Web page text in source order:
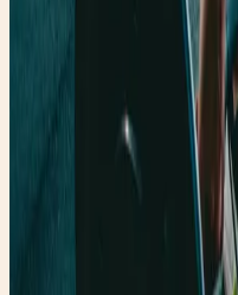
Curated Amazon finds
mood — specific
✨ Enchanted pick
Amazon
ArtResin Clear Epoxy
A glossy resin kit that